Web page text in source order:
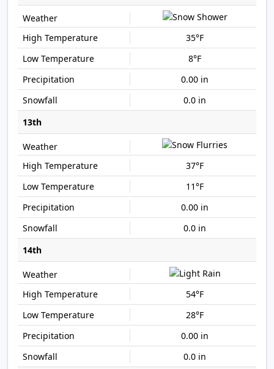
35°F
8°F
0.00 in
0.0 in
13th
37°F
11°F
0.00 in
0.0 in
14th
54°F
28°F
0.00 in
0.0 in